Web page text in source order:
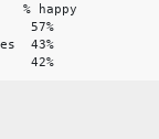
57%
43%
42%